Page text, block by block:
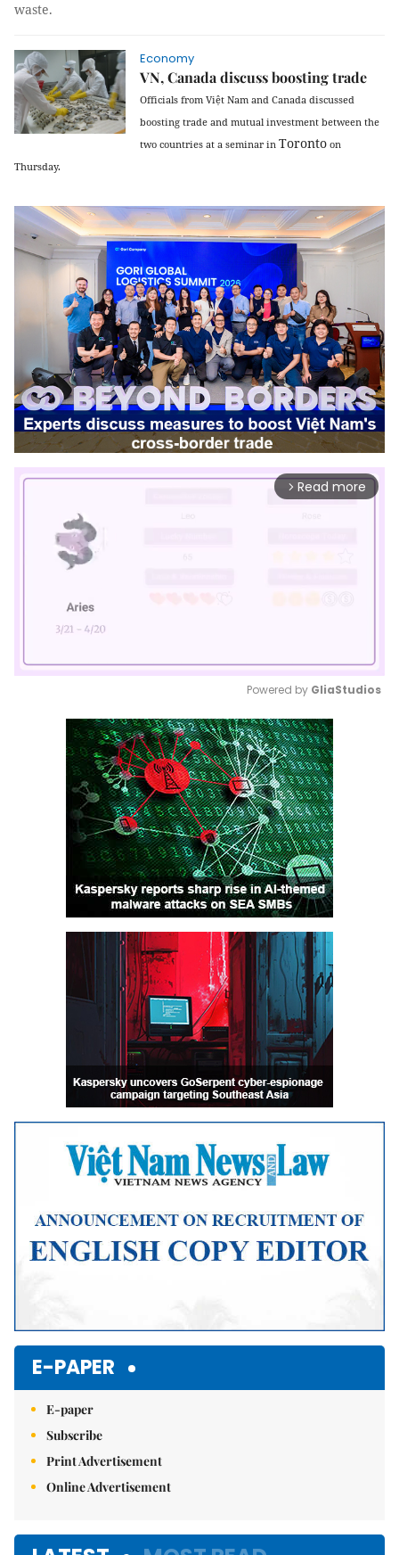
waste.
Economy
VN, Canada discuss boosting trade
Officials from Việt Nam and Canada discussed
boosting trade and mutual investment between the
two countries at a seminar in Toronto on
Thursday.
arrow_forward_ios Read more
Mute
Powered by GliaStudios
E-PAPER
E-paper
Subscribe
Print Advertisement
Online Advertisement